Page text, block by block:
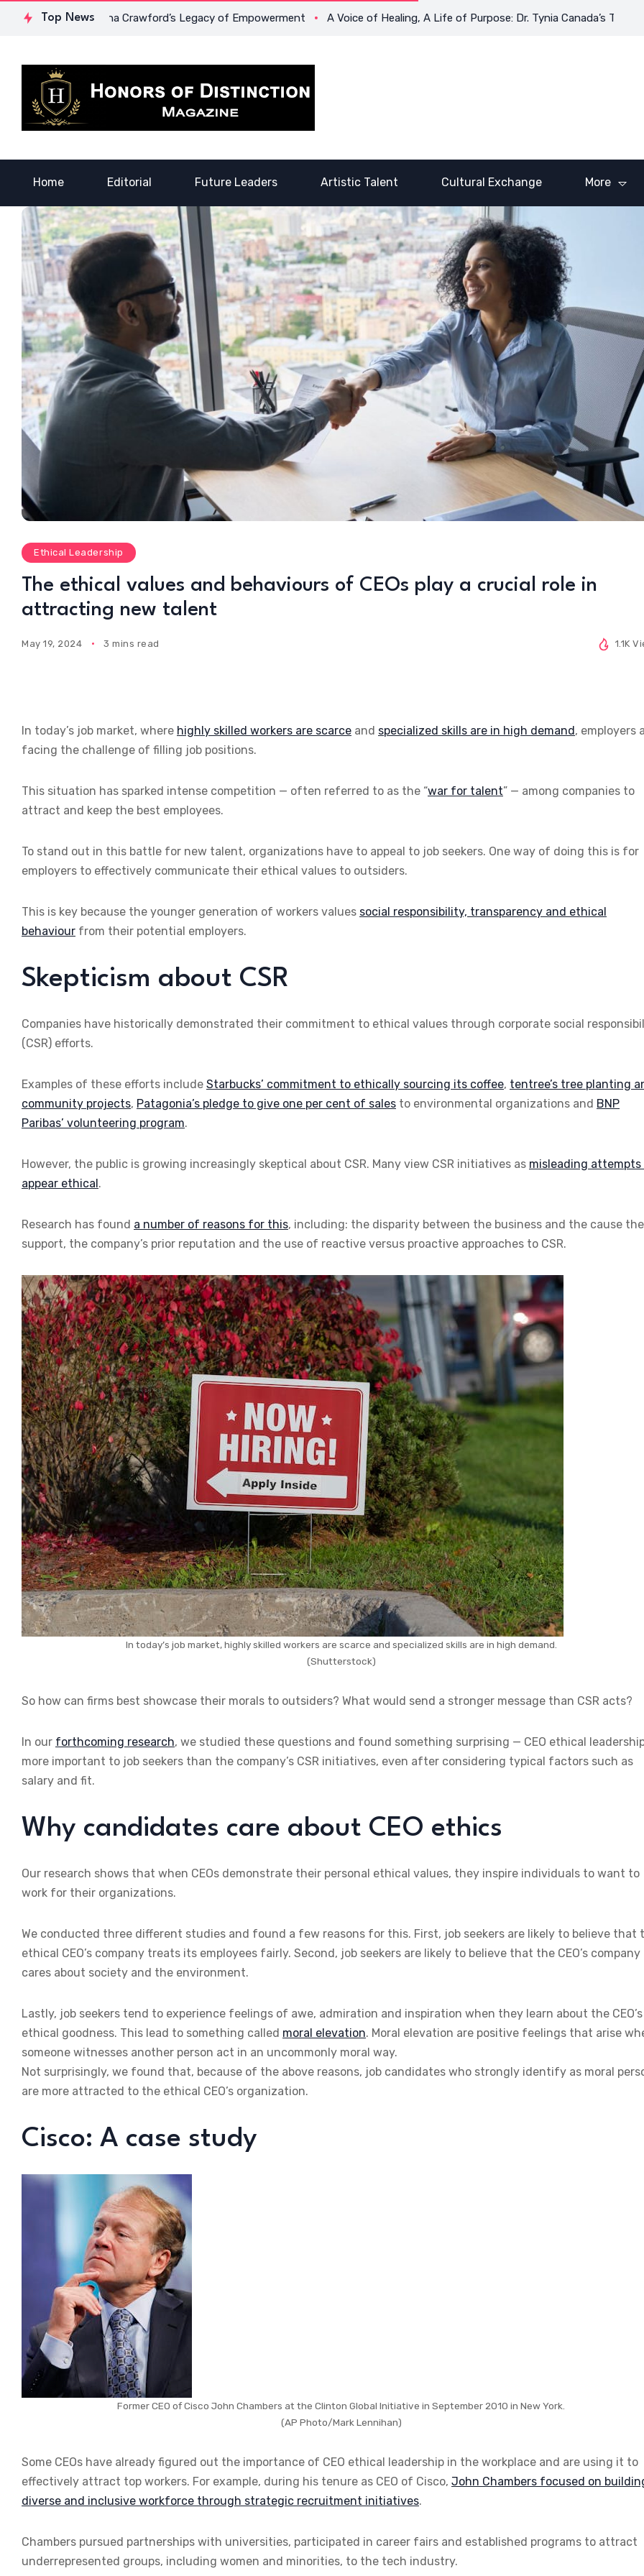
Top News
Dr. Lowona Crawford’s Legacy of Empowerment A Voice of Healing, A Life of Purpose: Dr. Tynia Canada’s
Home Editorial Future Leaders Artistic Talent Cultural Exchange More
Ethical Leadership
The ethical values and behaviours of CEOs play a crucial role in
attracting new talent
May 19, 2024 3 mins read 1.1K
In today’s job market, where highly skilled workers are scarce and specialized skills are in high demand, employers
facing the challenge of filling job positions.
This situation has sparked intense competition — often referred to as the “war for talent” — among companies to
attract and keep the best employees.
To stand out in this battle for new talent, organizations have to appeal to job seekers. One way of doing this is for
employers to effectively communicate their ethical values to outsiders.
This is key because the younger generation of workers values social responsibility, transparency and ethical
behaviour from their potential employers.
Skepticism about CSR
Companies have historically demonstrated their commitment to ethical values through corporate social
(CSR) efforts.
Examples of these efforts include Starbucks’ commitment to ethically sourcing its coffee, tentree’s tree planting
community projects, Patagonia’s pledge to give one per cent of sales to environmental organizations and BNP
Paribas’ volunteering program.
However, the public is growing increasingly skeptical about CSR. Many view CSR initiatives as misleading attempts
appear ethical.
Research has found a number of reasons for this, including: the disparity between the business and the cause
support, the company’s prior reputation and the use of reactive versus proactive approaches to CSR.
In today’s job market, highly skilled workers are scarce and specialized skills are in high demand.
(Shutterstock)
So how can firms best showcase their morals to outsiders? What would send a stronger message than CSR acts?
In our forthcoming research, we studied these questions and found something surprising — CEO ethical
more important to job seekers than the company’s CSR initiatives, even after considering typical factors such as
salary and fit.
Why candidates care about CEO ethics
Our research shows that when CEOs demonstrate their personal ethical values, they inspire individuals to want to
work for their organizations.
We conducted three different studies and found a few reasons for this. First, job seekers are likely to believe that
ethical CEO’s company treats its employees fairly. Second, job seekers are likely to believe that the CEO’s company
cares about society and the environment.
Lastly, job seekers tend to experience feelings of awe, admiration and inspiration when they learn about the CEO’s
ethical goodness. This lead to something called moral elevation. Moral elevation are positive feelings that arise
someone witnesses another person act in an uncommonly moral way.
Not surprisingly, we found that, because of the above reasons, job candidates who strongly identify as moral
are more attracted to the ethical CEO’s organization.
Cisco: A case study
Former CEO of Cisco John Chambers at the Clinton Global Initiative in September 2010 in New York.
(AP Photo/Mark Lennihan)
Some CEOs have already figured out the importance of CEO ethical leadership in the workplace and are using it to
effectively attract top workers. For example, during his tenure as CEO of Cisco, John Chambers focused on
diverse and inclusive workforce through strategic recruitment initiatives.
Chambers pursued partnerships with universities, participated in career fairs and established programs to attract
underrepresented groups, including women and minorities, to the tech industry.